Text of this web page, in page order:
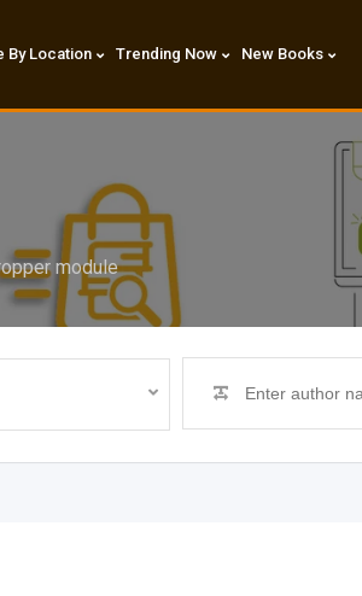
By Location Trending Now New Books
module